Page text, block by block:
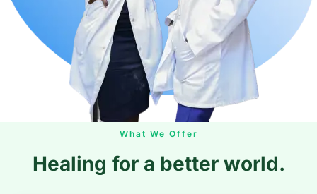
What We Offer
Healing for a better world.